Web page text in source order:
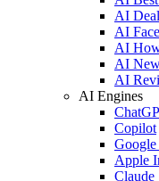
AI
AI
AI
AI
AI
AI Engines
Copilot
Apple
Claude